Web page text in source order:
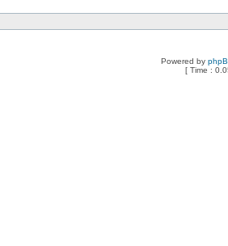
Powered by
[ Time :